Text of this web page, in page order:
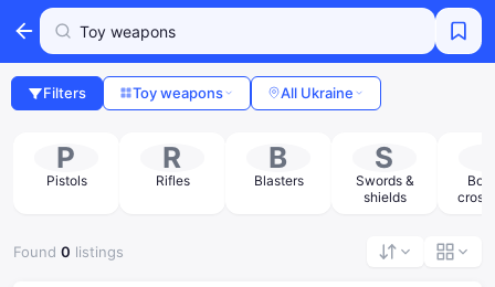
Filters Toy weapons All Ukraine
P
Pistols
R
Rifles
B
Blasters
S
Swords &
shields
Found 0 listings